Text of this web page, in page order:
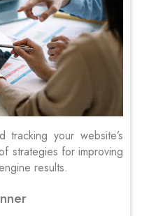
your website’s
strategies for improving
results.